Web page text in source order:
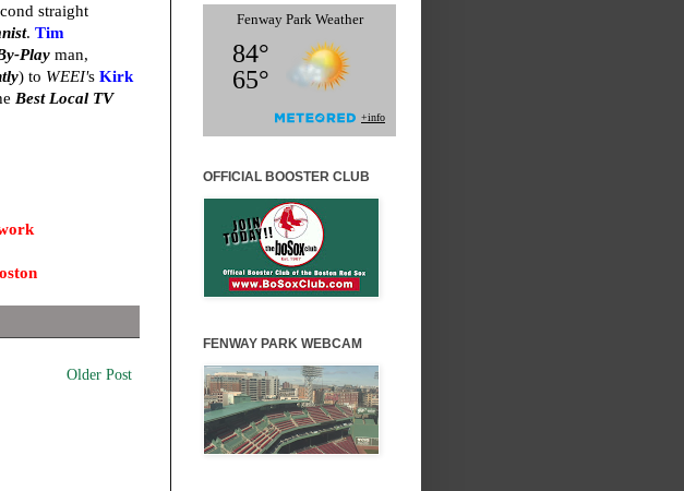
straight
. Tim
Playman,
) to WEEI's Kirk
Best Local TV
Older Post
OFFICIAL BOOSTER CLUB
FENWAY PARK WEBCAM